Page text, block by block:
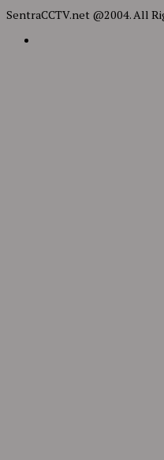
SentraCCTV.net @2004. All